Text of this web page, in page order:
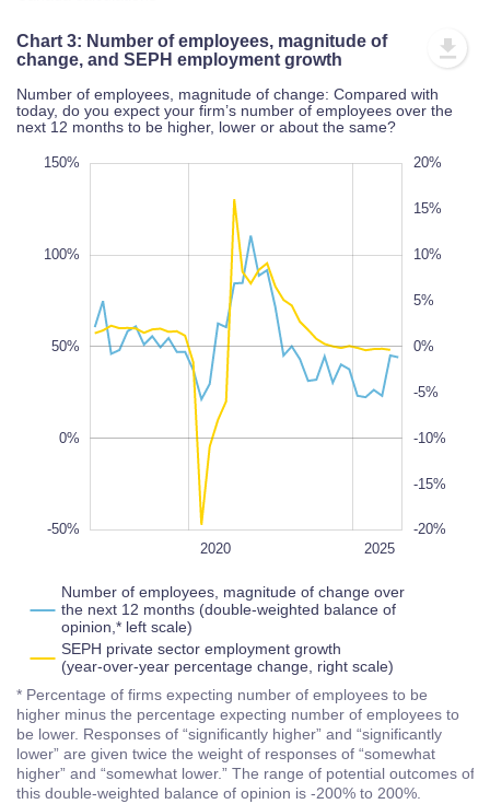
Chart 3: Number of employees, magnitude of
change, and SEPH employment growth
Number of employees, magnitude of change: Compared with
today, do you expect your firm’s number of employees over the
next 12 months to be higher, lower or about the same?
100%
150%
100%
50%
0%
-50%
-20%
25%
20%
15%
10%
5%
0%
-5%
-10%
-15%
-20%
-25%
-30%
2020 2025
100%
Number of employees, magnitude of change over
the next 12 months (double-weighted balance of
opinion,* left scale)
SEPH private sector employment growth
(year-over-year percentage change, right scale)
* Percentage of firms expecting number of employees to be
higher minus the percentage expecting number of employees to
be lower. Responses of “significantly higher” and “significantly
lower” are given twice the weight of responses of “somewhat
higher” and “somewhat lower.” The range of potential outcomes of
this double-weighted balance of opinion is -200% to 200%.